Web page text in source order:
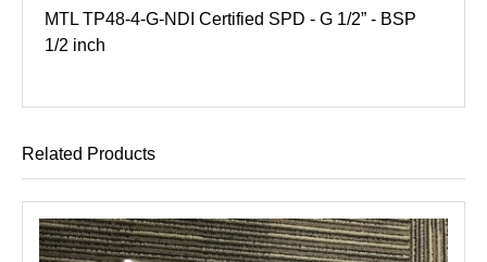
MTL TP48-4-G-NDI Certified SPD - G 1/2” - BSP
1/2 inch
Related Products